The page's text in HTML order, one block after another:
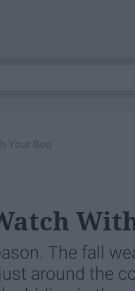
Your Boo
The fall
around the